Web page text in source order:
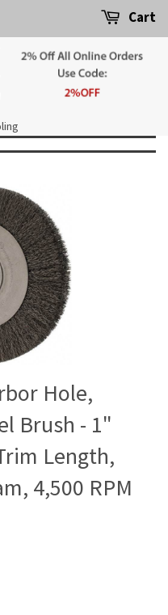
Cart
Hole,
Brush - 1"
Length,
4,500 RPM